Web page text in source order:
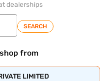
dealerships
SEARCH
from
LIMITED